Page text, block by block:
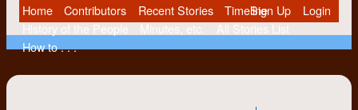
Home Contributors Recent Stories
Timeline
History of the People
Minutes, etc.
All Stories List
How to . . .
Sign Up Login